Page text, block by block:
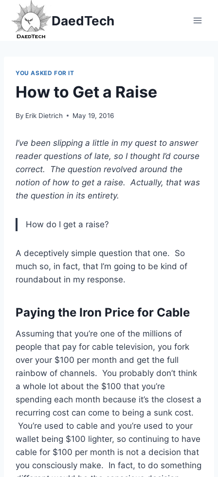
content
DaedTech
YOU ASKED FOR IT
How to Get a Raise
By Erik Dietrich May 19, 2016
I’ve been slipping a little in my quest to answer
reader questions of late, so I thought I’d course
correct. The question revolved around the
notion of how to get a raise. Actually, that was
the question in its entirety.
How do I get a raise?
A deceptively simple question that one. So
much so, in fact, that I’m going to be kind of
roundabout in my response.
Paying the Iron Price for Cable
Assuming that you’re one of the millions of
people that pay for cable television, you fork
over your $100 per month and get the full
rainbow of channels. You probably don’t think
a whole lot about the $100 that you’re
spending each month because it’s the closest a
recurring cost can come to being a sunk cost.
You’re used to cable and you’re used to your
wallet being $100 lighter, so continuing to have
cable for $100 per month is not a decision that
you consciously make. In fact, to do something